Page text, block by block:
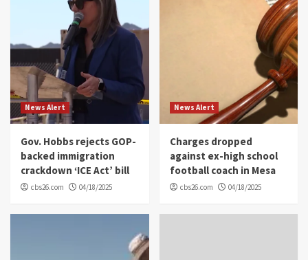
News Alert
Gov. Hobbs rejects GOP-
backed immigration
crackdown ‘ICE Act’ bill
cbs26.com 04/18/2025
News Alert
Charges dropped
against ex-high school
football coach in Mesa
cbs26.com 04/18/2025